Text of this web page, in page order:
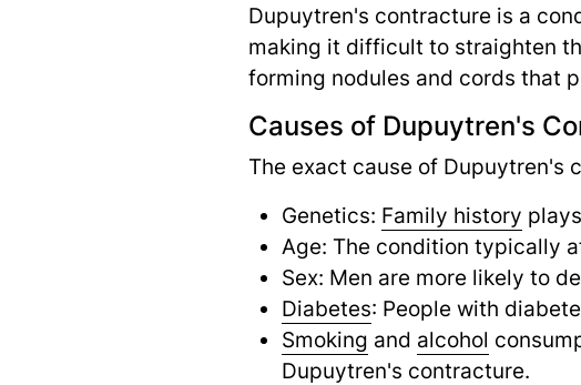
Dupuytren's contracture is a
making it difficult to straighten
forming nodules and cords that
Causes of Dupuytren's
The exact cause of Dupuytren's
Genetics: Family history
Age: The condition typically
Sex: Men are more likely to
Diabetes: People with
Smoking and alcohol
Dupuytren's contracture.